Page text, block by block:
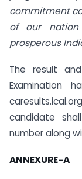
commitment
of our
prosperous
The result
Examination
candidate
number along
ANNEXURE-A